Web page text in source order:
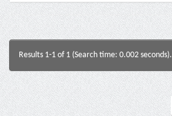
Results 1-1 of 1 (Search time: 0.002 seconds).